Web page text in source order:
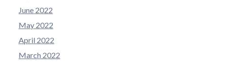
June 2022
May 2022
April 2022
March 2022